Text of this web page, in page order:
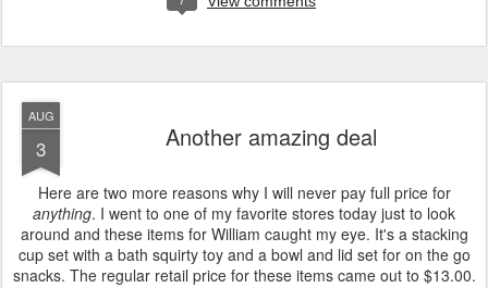
AUG
3 Another amazing deal
Here are two more reasons why I will never pay full price for
anything. I went to one of my favorite stores today just to look
around and these items for William caught my eye. It's a stacking
cup set with a bath squirtytoy and a bowl and lid set for on the go
snacks. The regular retail price for these items came out to $13.00.